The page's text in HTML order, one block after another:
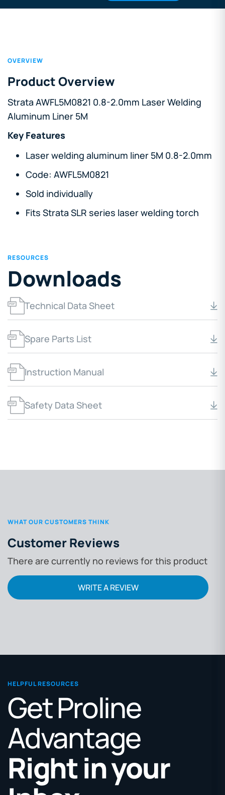
OVERVIEW
Product Overview
Strata AWFL5M0821 0.8-2.0mm Laser Welding
Aluminum Liner 5M
Key Features
Laser welding aluminum liner 5M 0.8-2.0mm
Code: AWFL5M0821
Sold individually
Fits Strata SLR series laser welding torch
RESOURCES
Downloads
Technical Data Sheet
Spare Parts List
Instruction Manual
Safety Data Sheet
WHAT OUR CUSTOMERS THINK
Customer Reviews
There are currently no reviews for this product
WRITE A REVIEW
HELPFUL RESOURCES
Get Proline
Advantage
Right in your